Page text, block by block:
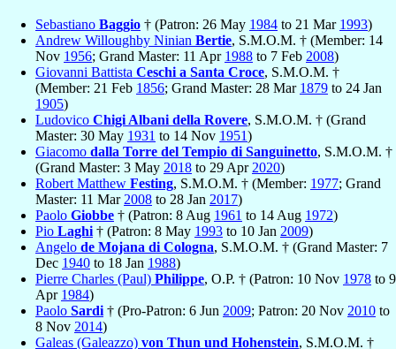
Sebastiano Baggio † (Patron: 26 May 1984 to 21 Mar 1993)
Andrew Willoughby Ninian Bertie, S.M.O.M. † (Member: 14
Nov 1956; Grand Master: 11 Apr 1988 to 7 Feb 2008)
Giovanni Battista Ceschi a Santa Croce, S.M.O.M. †
(Member: 21 Feb 1856; Grand Master: 28 Mar 1879 to 24 Jan
1905)
Ludovico Chigi Albani della Rovere, S.M.O.M. † (Grand
Master: 30 May 1931 to 14 Nov 1951)
Giacomo dalla Torre del Tempio di Sanguinetto, S.M.O.M. †
(Grand Master: 3 May 2018 to 29 Apr 2020)
Robert Matthew Festing, S.M.O.M. † (Member: 1977; Grand
Master: 11 Mar 2008 to 28 Jan 2017)
Paolo Giobbe † (Patron: 8 Aug 1961 to 14 Aug 1972)
Pio Laghi † (Patron: 8 May 1993 to 10 Jan 2009)
Angelo de Mojana di Cologna, S.M.O.M. † (Grand Master: 7
Dec 1940 to 18 Jan 1988)
Pierre Charles (Paul) Philippe, O.P. † (Patron: 10 Nov 1978 to 9
Apr 1984)
Paolo Sardi † (Pro-Patron: 6 Jun 2009; Patron: 20 Nov 2010 to
8 Nov 2014)
Galeas (Galeazzo) von Thun und Hohenstein, S.M.O.M. †